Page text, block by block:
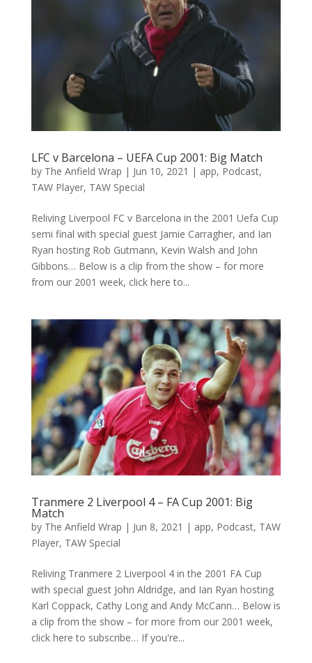
LFC v Barcelona – UEFA Cup 2001: Big Match
by The Anfield Wrap | Jun 10, 2021 | app, Podcast,
TAW Player, TAW Special
Reliving Liverpool FC v Barcelona in the 2001 Uefa Cup
semi final with special guest Jamie Carragher, and Ian
Ryan hosting Rob Gutmann, Kevin Walsh and John
Gibbons… Below is a clip from the show – for more
from our 2001 week, click here to...
Tranmere 2 Liverpool 4 – FA Cup 2001: Big
Match
by The Anfield Wrap | Jun 8, 2021 | app, Podcast, TAW
Player, TAW Special
Reliving Tranmere 2 Liverpool 4 in the 2001 FA Cup
with special guest John Aldridge, and Ian Ryan hosting
Karl Coppack, Cathy Long and Andy McCann… Below is
a clip from the show – for more from our 2001 week,
click here to subscribe… If you're...